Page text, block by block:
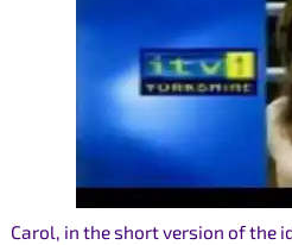
Carol, in the short version of the